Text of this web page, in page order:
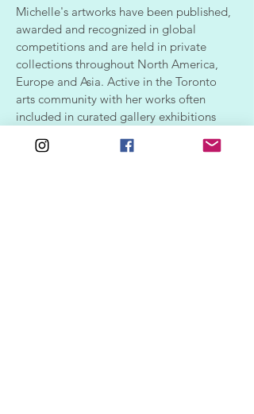
Michelle's artworks have been published,
awarded and recognized in global
competitions and are held in private
collections throughout North America,
Europe and Asia. Active in the Toronto
arts community with her works often
included in curated gallery exhibitions
establishments.